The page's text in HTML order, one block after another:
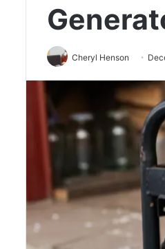
Cheryl Henson